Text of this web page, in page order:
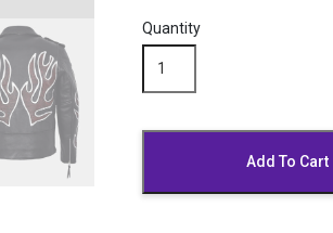
Quantity
Leather
Add To Cart